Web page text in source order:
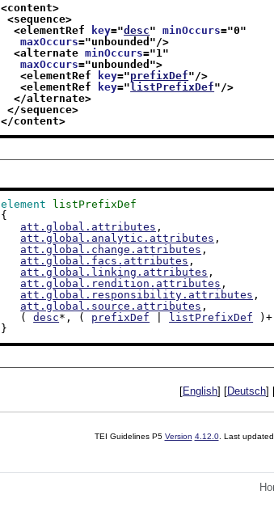
<content>
<sequence>
<elementRef
key="desc" minOccurs="0"
maxOccurs="unbounded "/>
<alternate minOccurs="1 "
maxOccurs="unbounded ">
<elementRef
key="prefixDef"/>
<elementRef
key="listPrefixDef"/>
</alternate>
</sequence>
</content>
element
listPrefixDef
{
att.global.attributes ,
att.global.analytic.attributes ,
att.global.change.attributes ,
att.global.facs.attributes ,
att.global.linking.attributes ,
att.global.rendition.attributes ,
att.global.responsibility.attributes ,
att.global.source.attributes ,
   (
desc*, ( prefixDef listPrefixDef
}
[English] [Deutsch]
TEI Guidelines P5 Version 4.12.0. Last